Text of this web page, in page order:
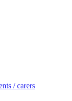
/ carers